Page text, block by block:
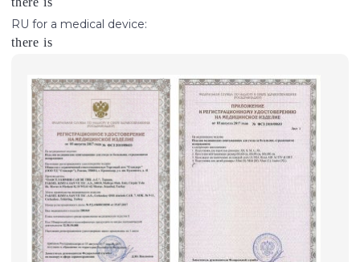
RU for a medical device:
there is